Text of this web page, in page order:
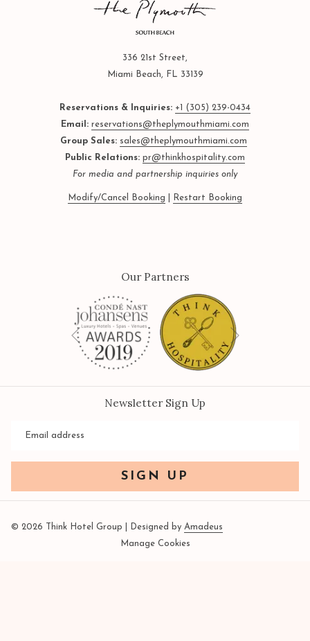
336 21st Street,
Miami Beach, FL 33139
Reservations & Inquiries: +1 (305) 239-0434
Email: reservations@theplymouthmiami.com
Group Sales: sales@theplymouthmiami.com
Public Relations: pr@thinkhospitality.com
For media and partnership inquiries only
Modify/Cancel Booking Restart Booking
Our Partners
Previous
Newsletter Sign Up
SIGN UP
© 2026 Think Hotel Group | Designed by Amadeus
Manage Cookies